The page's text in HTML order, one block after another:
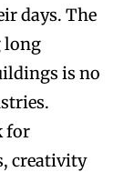
days. The
long
is no
for
creativity